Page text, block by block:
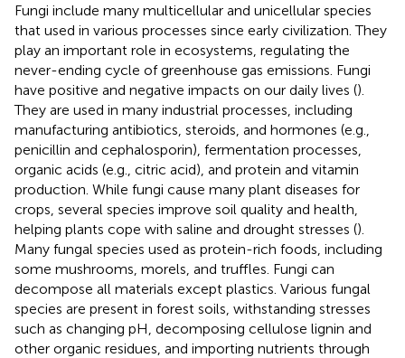
Fungi include many multicellular and unicellular species
that used in various processes since early civilization. They
play an important role in ecosystems, regulating the
never-ending cycle of greenhouse gas emissions. Fungi
have positive and negative impacts on our daily lives ().
They are used in many industrial processes, including
manufacturing antibiotics, steroids, and hormones (e.g.,
penicillin and cephalosporin), fermentation processes,
organic acids (e.g., citric acid), and protein and vitamin
production. While fungi cause many plant diseases for
crops, several species improve soil quality and health,
helping plants cope with saline and drought stresses ().
Many fungal species used as protein-rich foods, including
some mushrooms, morels, and truffles. Fungi can
decompose all materials except plastics. Various fungal
species are present in forest soils, withstanding stresses
such as changing pH, decomposing cellulose lignin and
other organic residues, and importing nutrients through